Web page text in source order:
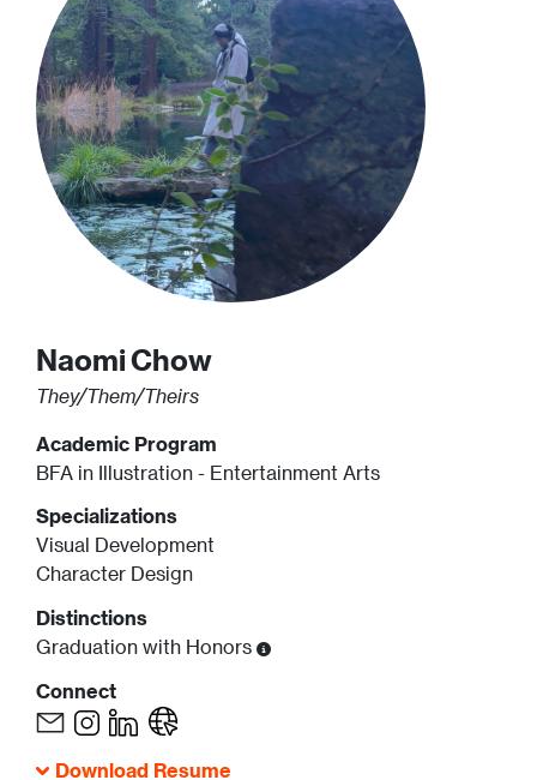
NaomiChow
They/Them/Theirs
Academic Program
BFA in Illustration - Entertainment Arts
Specializations
Visual Development
Character Design
Distinctions
Graduation with Honors
Connect
Download Resume